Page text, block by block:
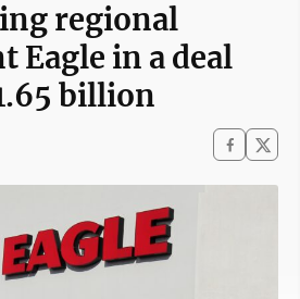
regional
Eagle in a deal
billion